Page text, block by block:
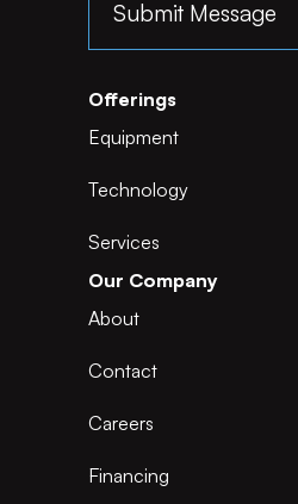
Offerings
Equipment
Technology
Services
Our Company
About
Contact
Careers
Financing